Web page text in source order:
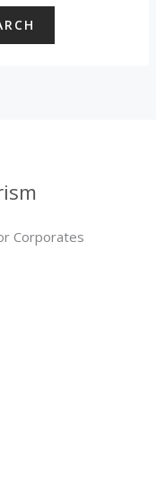
Corporates